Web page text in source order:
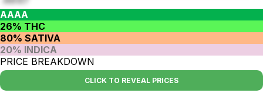
AAAA
26% THC
80% SATIVA
20% INDICA
PRICE BREAKDOWN
CLICK TO REVEAL PRICES